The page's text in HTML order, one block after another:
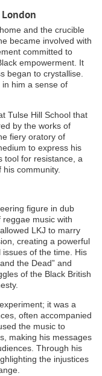
and the crucible
became involved with
committed to
empowerment. It
began to crystallise.
him a sense of
Tulse Hill School that
by the works of
fiery oratory of
to express his
tool for resistance, a
community.
figure in dub
music with
LKJ to marry
creating a powerful
of the time. His
the Dead” and
of the Black British
it was a
often accompanied
the music to
making his messages
Through his
the injustices